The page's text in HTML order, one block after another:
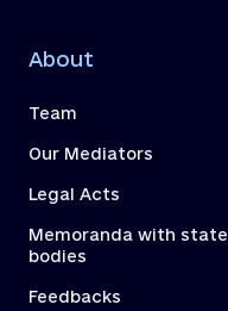
About
Team
Our Mediators
Legal Acts
Memoranda with state
bodies
Feedbacks